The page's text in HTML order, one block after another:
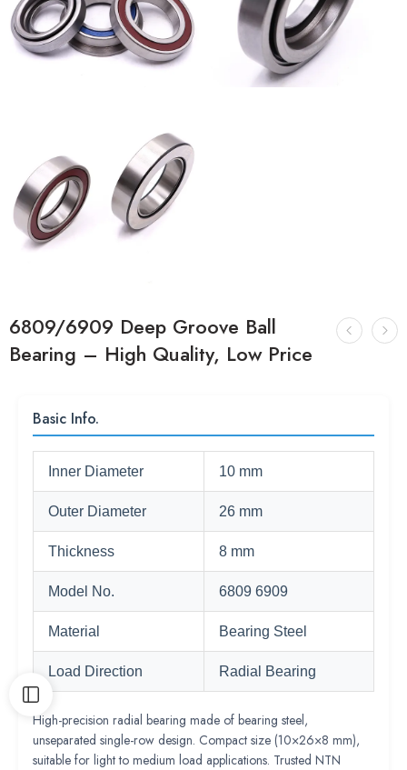
6809/6909 Deep Groove Ball
Bearing – High Quality, Low Price
Basic Info.
Inner Diameter 10 mm
Outer Diameter 26 mm
Thickness 8 mm
Model No. 6809 6909
Material Bearing Steel
Load Direction Radial Bearing
High-precision radial bearing made of bearing steel,
unseparated single-row design. Compact size (10×26×8 mm),
suitable for light to medium load applications. Trusted NTN